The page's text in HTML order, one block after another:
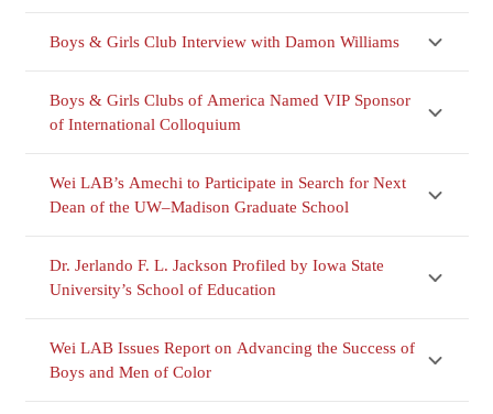
Boys & Girls Club Interview with Damon Williams
Boys & Girls Clubs of America Named VIP Sponsor
of International Colloquium
Wei LAB’s Amechi to Participate in Search for Next
Dean of the UW–Madison Graduate School
Dr. Jerlando F. L. Jackson Profiled by Iowa State
University’s School of Education
Wei LAB Issues Report on Advancing the Success of
Boys and Men of Color